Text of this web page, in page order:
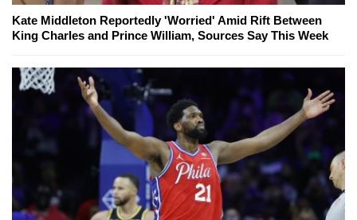
Kate Middleton Reportedly 'Worried' Amid Rift Between
King Charles and Prince William, Sources Say This Week